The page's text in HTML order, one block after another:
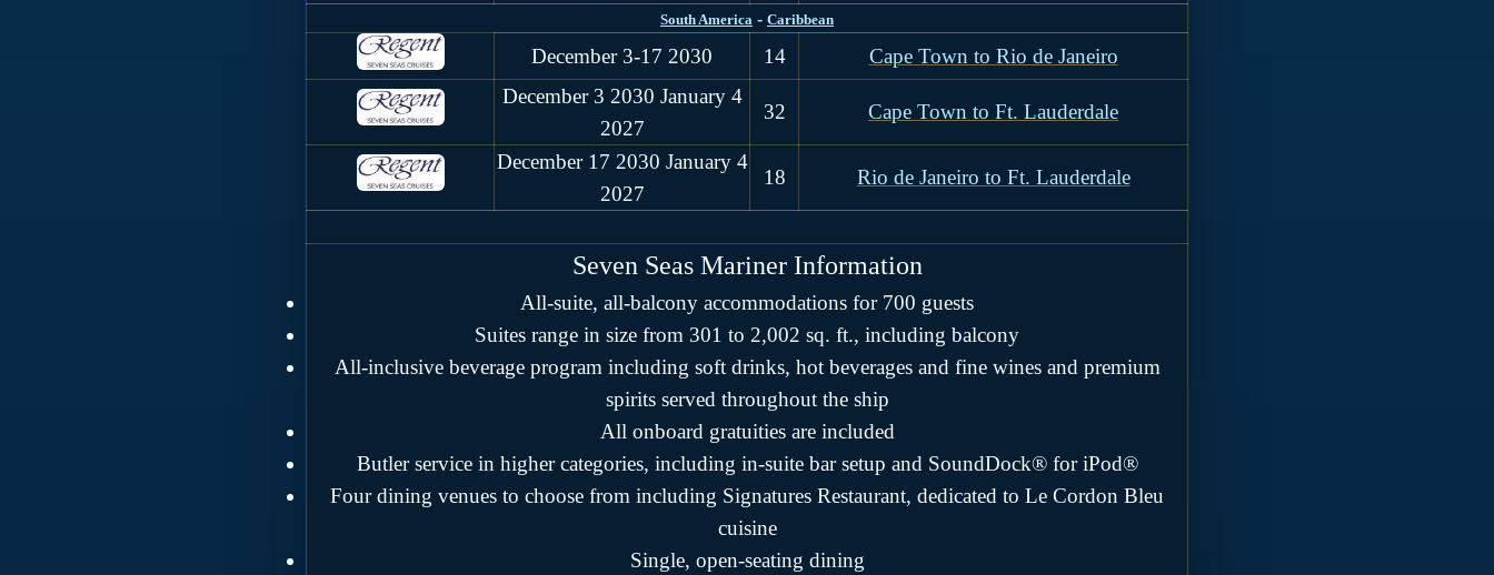
South America - Caribbean
December 3-17 2030 14
Cape Town to Rio de Janeiro
December 3 2030 January 4
2027
32 Cape Town to Ft. Lauderdale
December 17 2030 January 4
2027
18 Rio de Janeiro to Ft. Lauderdale
Seven Seas MarinerInformation
All-suite, all-balcony accommodations for 700 guests
Suites range in size from 301 to 2,002 sq. ft., including balcony
All-inclusive beverage program including soft drinks, hot beverages and fine wines and premium
spirits served throughout the ship
All onboard gratuities are included
Butler service in higher categories, including in-suite bar setup and SoundDock® for iPod®
Four dining venues to choose from including Signatures Restaurant, dedicated to Le Cordon Bleu
cuisine
Single, open-seating dining